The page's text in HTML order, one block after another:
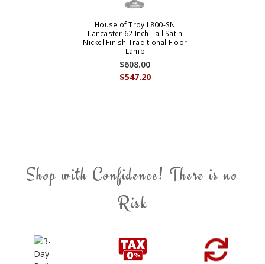
House of Troy L800-SN
Lancaster 62 Inch Tall Satin
Nickel Finish Traditional Floor
Lamp
$547.20
$608.00
Shop with Confidence! There is no
Risk